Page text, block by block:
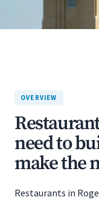
OVERVIEW
need to
make the
Restaurants in